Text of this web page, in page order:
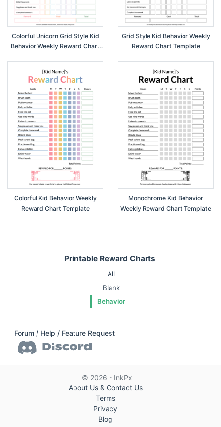
Printable Reward Charts
All
Blank
Behavior
Forum / Help / Feature Request
Colorful Unicorn Grid Style Kid
Behavior Weekly Reward Chart
Grid Style Kid Behavior Weekly
Reward Chart Template
Colorful Kid Behavior Weekly
Reward Chart Template
Monochrome Kid Behavior
Weekly Reward Chart Template
© 2026 - InkPx
About Us & Contact Us
Terms
Privacy
Blog